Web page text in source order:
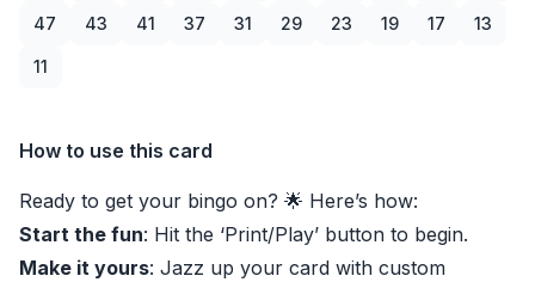
47 43 41 37 31 29 23 19 17 13
11
How to use this card
Ready to get your bingo on? 🌟 Here’s how:
Start the fun: Hit the ‘Print/Play’ button to begin.
Make it yours: Jazz up your card with custom